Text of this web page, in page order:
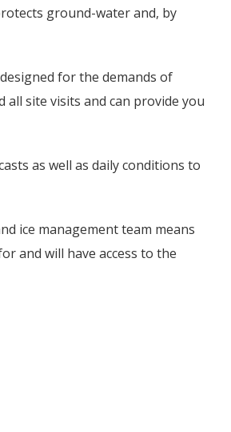
ground-water and, by
for the demands of
site visits and can provide you
as well as daily conditions to
ice management team means
and will have access to the